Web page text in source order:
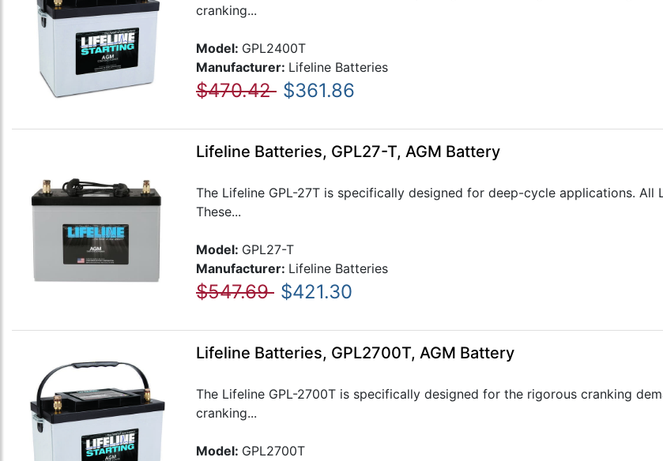
cranking...
Model: GPL2400T
Manufacturer: Lifeline Batteries
$470.42 $361.86
Lifeline Batteries, GPL27-T, AGM Battery
The Lifeline GPL-27T is specifically designed for deep-cycle applications.
These...
Model: GPL27-T
Manufacturer: Lifeline Batteries
$547.69 $421.30
Lifeline Batteries, GPL2700T, AGM Battery
The Lifeline GPL-2700T is specifically designed for the rigorous cranking
cranking...
Model: GPL2700T